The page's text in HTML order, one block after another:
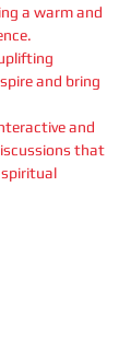
a warm and
and bring
and
that
spiritual